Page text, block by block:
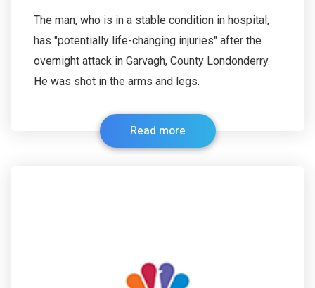
The man, who is in a stable condition in hospital,
has "potentially life-changing injuries" after the
overnight attack in Garvagh, County Londonderry.
He was shot in the arms and legs.
Read more